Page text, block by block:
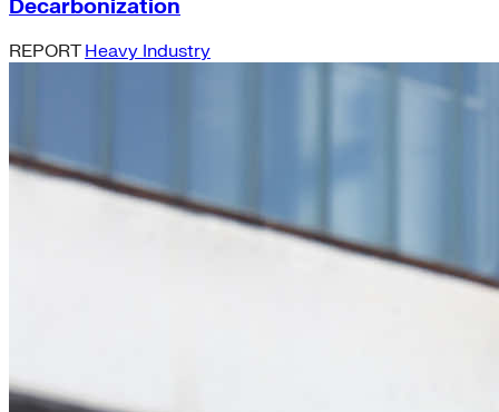
Decarbonization
REPORT Heavy Industry